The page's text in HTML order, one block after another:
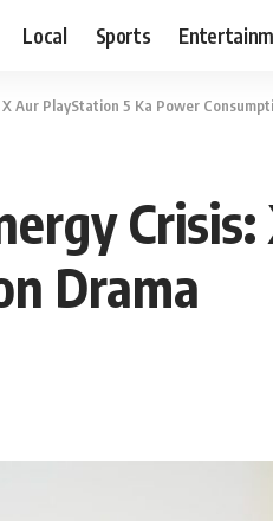
Local Sports
Aur PlayStation 5 Ka Power
Drama